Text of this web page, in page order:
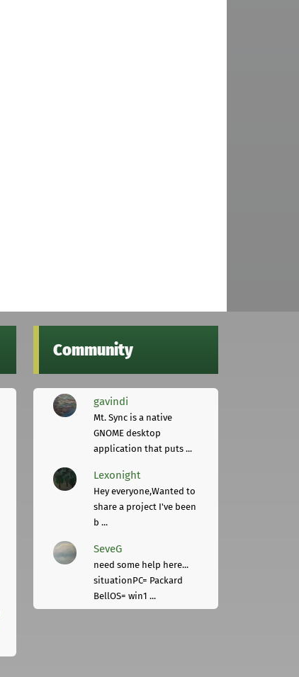
Community
gavindi
Mt. Sync is a native
GNOME desktop
application that puts ...
Lexonight
Hey everyone,Wanted to
share a project I've been
b ...
SeveG
need some help here...
situationPC= Packard
BellOS= win1 ...